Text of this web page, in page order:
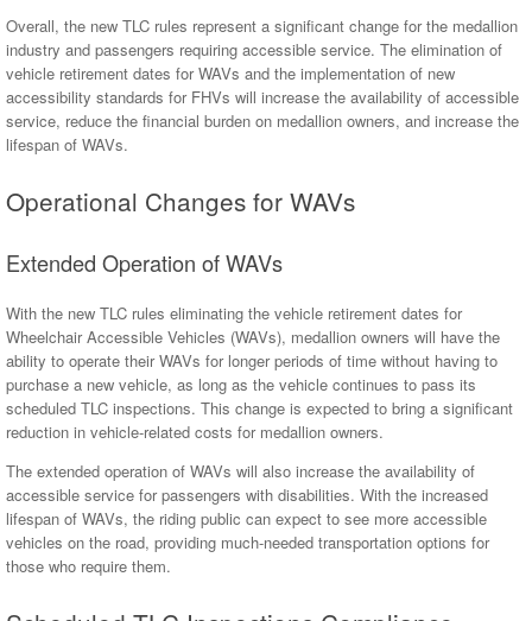
Overall, the new TLC rules represent a significant change for the medallion
industry and passengers requiring accessible service. The elimination of
vehicle retirement dates for WAVs and the implementation of new
accessibility standards for FHVs will increase the availability of accessible
service, reduce the financial burden on medallion owners, and increase the
lifespan of WAVs.
Operational Changes for WAVs
Extended Operation of WAVs
With the new TLC rules eliminating the vehicle retirement dates for
Wheelchair Accessible Vehicles (WAVs), medallion owners will have the
ability to operate their WAVs for longer periods of time without having to
purchase a new vehicle, as long as the vehicle continues to pass its
scheduled TLC inspections. This change is expected to bring a significant
reduction in vehicle-related costs for medallion owners.
The extended operation of WAVs will also increase the availability of
accessible service for passengers with disabilities. With the increased
lifespan of WAVs, the riding public can expect to see more accessible
vehicles on the road, providing much-needed transportation options for
those who require them.